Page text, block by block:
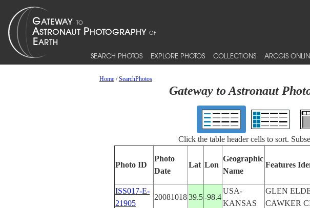
SEARCH PHOTOS EXPLORE PHOTOS COLLECTIONS ARCGIS
Home/SearchPhotos
Gateway to Astronaut
Click the table header cells to sort.
Photo ID
Photo
Date
Lat Lon
Geographic
Name
Features
ISS017-E-
21905
2008101839.5-98.4
USA-
KANSAS
GLEN
CAWKER